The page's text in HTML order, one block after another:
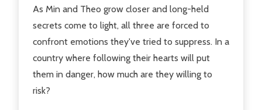
As Min and Theo grow closer and long-held
secrets come to light, all three are forced to
confront emotions they've tried to suppress. In a
country where following their hearts will put
them in danger, how much are they willing to
risk?